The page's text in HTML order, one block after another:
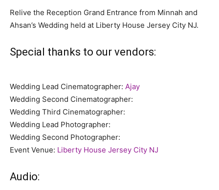
Relive the Reception Grand Entrance from Minnah and
Ahsan’s Wedding held at Liberty House Jersey City NJ.
Special thanks to our vendors:
Wedding Lead Cinematographer: Ajay
Wedding Second Cinematographer:
Wedding Third Cinematographer:
Wedding Lead Photographer:
Wedding Second Photographer:
Event Venue: Liberty House Jersey City NJ
Audio: